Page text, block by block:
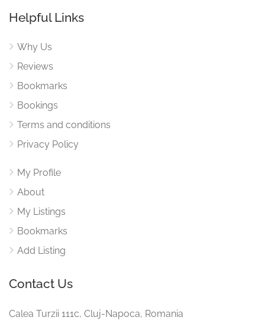
Helpful Links
Why Us
Reviews
Bookmarks
Bookings
Terms and conditions
Privacy Policy
My Profile
About
My Listings
Bookmarks
Add Listing
Contact Us
Calea Turzii 111c, Cluj-Napoca, Romania